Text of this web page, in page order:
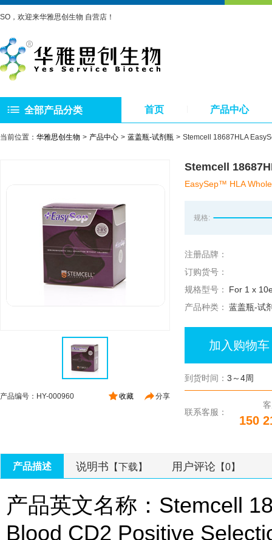
SO，欢迎来华雅思创生物 自营店！
全部产品分类 首页 产品中心
当前位置： 华雅思创生物 产品中心 蓝盖瓶-试剂瓶 Stemcell 18687HLA
分享
收藏
产品编号：HY-000960
Stemcell
EasySep™ HLA
规格:
注册品牌：
订购货号：
规格型号：
For 1 x
产品种类： 蓝盖瓶-试
加入购物车
到货时间： 3～4周
联系客服：
150
产品描述 说明书 【下载】 用户评论 【0】
产品英文名称：Stemcell
Blood CD2 Positive